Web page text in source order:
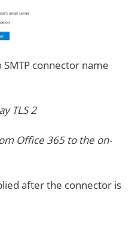
SMTP connector name
TLS 2
Office 365 to the on-
after the connector is